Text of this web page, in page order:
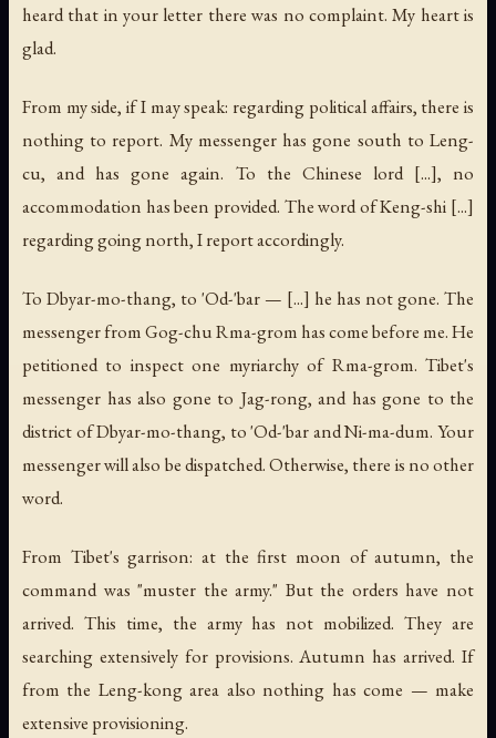
heard that in your letter there was no complaint. My heart is
glad.
From my side, if I may speak: regarding political affairs, there is
nothing to report. My messenger has gone south to Leng-
cu, and has gone again. To the Chinese lord [...], no
accommodation has been provided. The word of Keng-shi [...]
regarding going north, I report accordingly.
To Dbyar-mo-thang, to 'Od-'bar — [...] he has not gone. The
messenger from Gog-chu Rma-grom has come before me. He
petitioned to inspect one myriarchy of Rma-grom. Tibet's
messenger has also gone to Jag-rong, and has gone to the
district of Dbyar-mo-thang, to 'Od-'bar and Ni-ma-dum. Your
messenger will also be dispatched. Otherwise, there is no other
word.
From Tibet's garrison: at the first moon of autumn, the
command was "muster the army." But the orders have not
arrived. This time, the army has not mobilized. They are
searching extensively for provisions. Autumn has arrived. If
from the Leng-kong area also nothing has come — make
extensive provisioning.